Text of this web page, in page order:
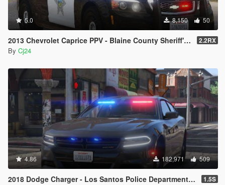
5.0 8,150 50
2013 Chevrolet Caprice PPV - Blaine County Sheriff's Office (BCSO) [Add-On / Replace | DLS / non-ELS] 2.2RX
By Cj24
4.86 182,971 509
2018 Dodge Charger - Los Santos Police Department (LSPD / LAPD) - Unmarked (ELS) 1.5S